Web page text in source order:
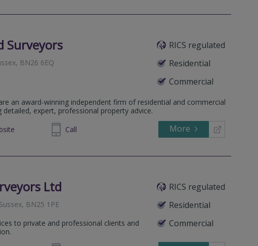
Surveyors
RICS regulated
Residential
Commercial
BN26 6EQ
Sussex, BN1 1AD
an award-winning independent firm of residential and commercial
expert, professional property advice.
site
01273 977294 Call More
Ltd
RICS regulated
Residential
Commercial
BN25 1PE
to private and professional clients and